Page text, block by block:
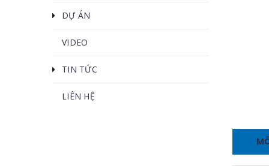
DỰ ÁN
VIDEO
TIN TỨC
LIÊN HỆ